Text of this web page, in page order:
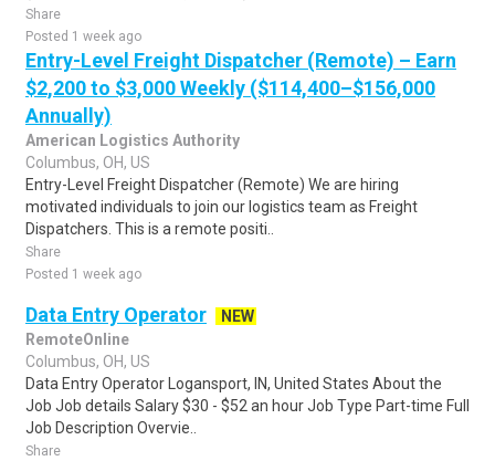
Share
Posted 1 week ago
Entry-Level Freight Dispatcher (Remote) – Earn
$2,200 to $3,000 Weekly ($114,400–$156,000
Annually)
American Logistics Authority
Columbus, OH, US
Entry-Level Freight Dispatcher (Remote) We are hiring
motivated individuals to join our logistics team as Freight
Dispatchers. This is a remote positi..
Share
Posted 1 week ago
Data Entry Operator
NEW
RemoteOnline
Columbus, OH, US
Data Entry Operator Logansport, IN, United States About the
Job Job details Salary $30 - $52 an hour Job Type Part-time Full
Job Description Overvie..
Share